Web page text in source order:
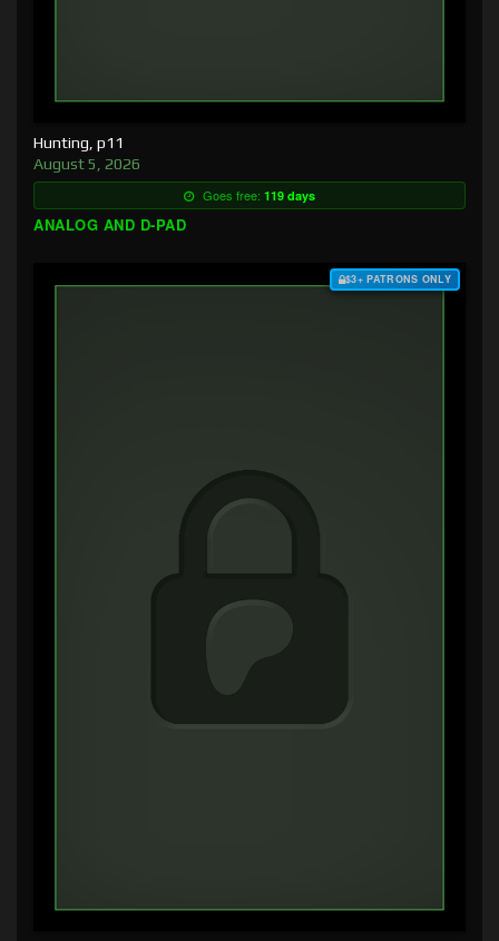
Hunting, p11
August 5, 2026
Goes free: 119 days
ANALOG AND D-PAD
$3+ PATRONS ONLY